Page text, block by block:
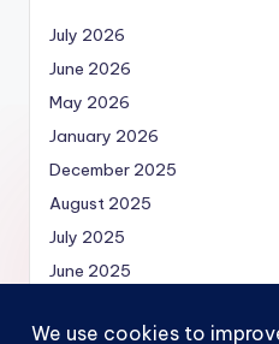
July 2026
June 2026
May 2026
January 2026
December 2025
August 2025
July 2025
June 2025